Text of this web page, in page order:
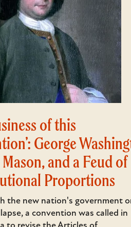
of this
George
and a Feud of
Proportions
the new nation's government
a convention was called in